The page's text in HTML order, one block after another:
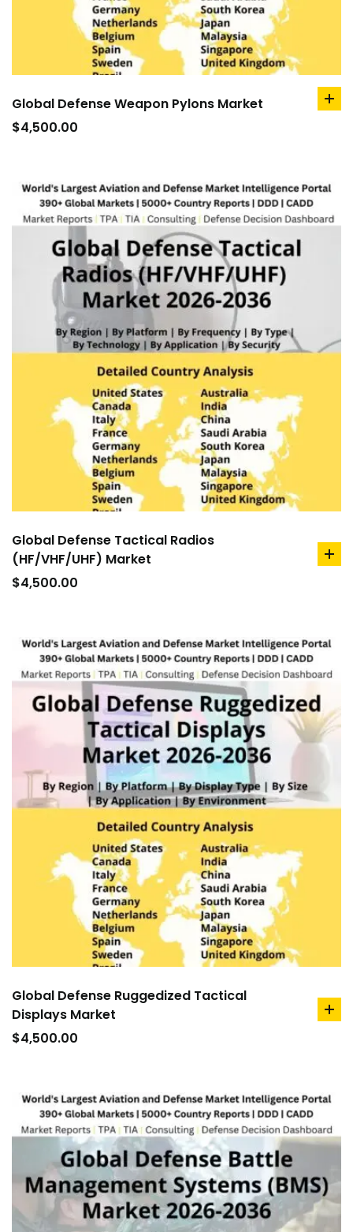
Global Defense Weapon Pylons Market
$4,500.00
Global Defense Tactical Radios
(HF/VHF/UHF) Market
$4,500.00
Global Defense Ruggedized Tactical
Displays Market
$4,500.00